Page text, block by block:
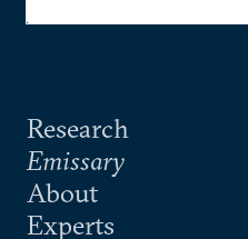
Research
Emissary
About
Experts